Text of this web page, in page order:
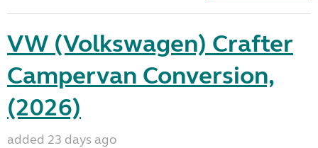
VW (Volkswagen) Crafter
Campervan Conversion,
(2026)
added 23 days ago